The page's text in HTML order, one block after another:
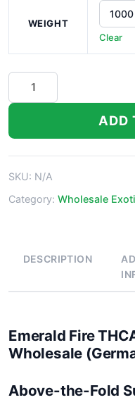
WEIGHT
Clear
Emerald
Fire
Hemp
ADD
SKU: N/A
Category: Wholesale
DESCRIPTION
Emerald Fire
Wholesale
Above-the-Fold